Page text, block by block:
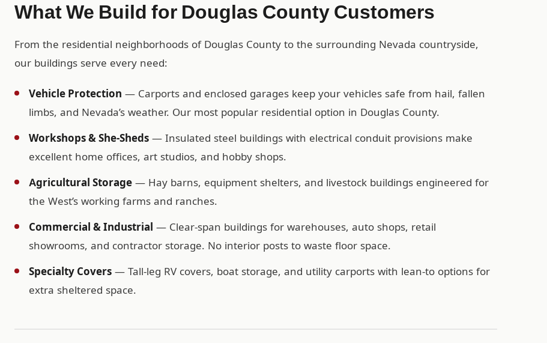
What We Build for Douglas County Customers
From the residential neighborhoods of Douglas County to the surrounding Nevada countryside,
our buildings serve every need:
Vehicle Protection — Carports and enclosed garages keep your vehicles safe from hail, fallen
limbs, and Nevada’s weather. Our most popular residential option in Douglas County.
Workshops & She-Sheds — Insulated steel buildings with electrical conduit provisions make
excellent home offices, art studios, and hobby shops.
Agricultural Storage — Hay barns, equipment shelters, and livestock buildings engineered for
the West’s working farms and ranches.
Commercial & Industrial — Clear-span buildings for warehouses, auto shops, retail
showrooms, and contractor storage. No interior posts to waste floor space.
Specialty Covers — Tall-leg RV covers, boat storage, and utility carports with lean-to options for
extra sheltered space.